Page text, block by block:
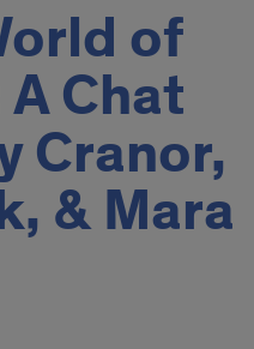
of
Chat
Cranor,
& Mara